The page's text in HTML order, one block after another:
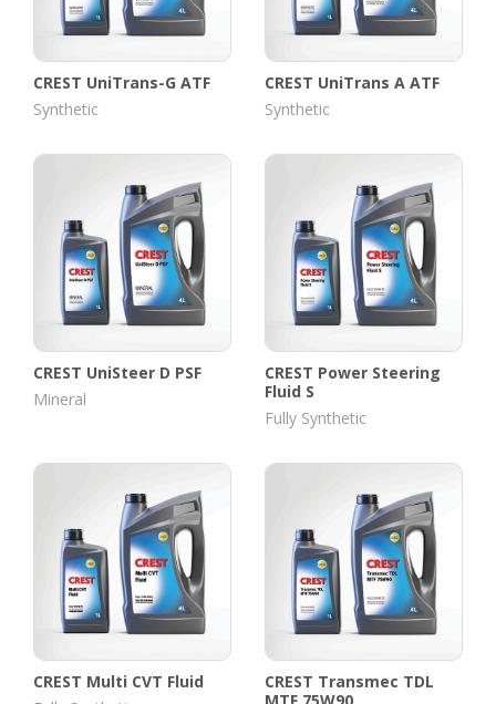
CREST UniTrans-G ATF
Synthetic
CREST UniTrans A ATF
Synthetic
CREST UniSteer D PSF
Mineral
CREST Power Steering
Fluid S
Fully Synthetic
CREST Multi CVT Fluid
CREST Transmec TDL